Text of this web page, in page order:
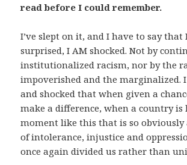
read before I could remember.
I’ve slept on it, and I have to say that
surprised, I AM shocked. Not by
institutionalized racism, nor by the
impoverished and the marginalized.
and shocked that when given a
make a difference, when a country is
moment like this that is so obviously
of intolerance, injustice and
once again divided us rather than